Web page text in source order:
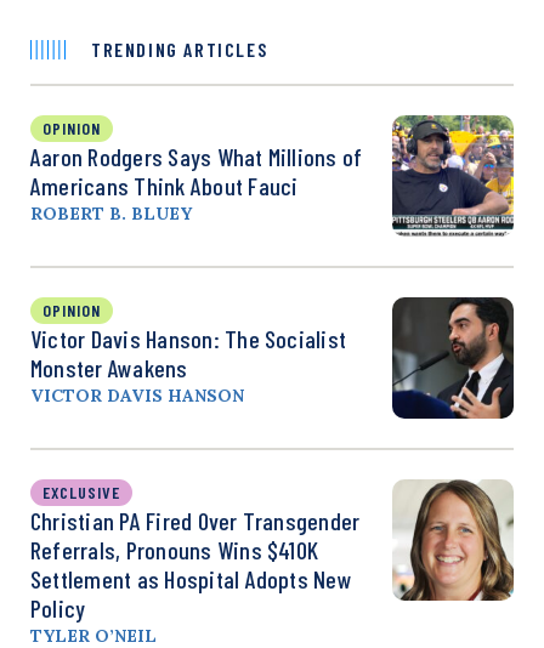
TRENDING ARTICLES
OPINION
Aaron Rodgers Says What Millions of
Americans Think About Fauci
ROBERT B. BLUEY
OPINION
Victor Davis Hanson: The Socialist
Monster Awakens
VICTOR DAVIS HANSON
EXCLUSIVE
Christian PA Fired Over Transgender
Referrals, Pronouns Wins $410K
Settlement as Hospital Adopts New
Policy
TYLER O’NEIL